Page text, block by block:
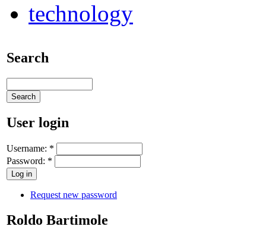
technology
Search
User login
Username: *
Password: *
Request new password
Roldo Bartimole